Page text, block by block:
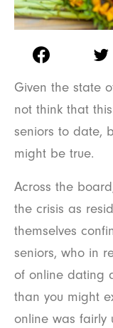
Given the state
not think that
seniors to date,
might be true.
Across the
the crisis as
themselves
seniors, who in
of online dating
than you might
online was fairly